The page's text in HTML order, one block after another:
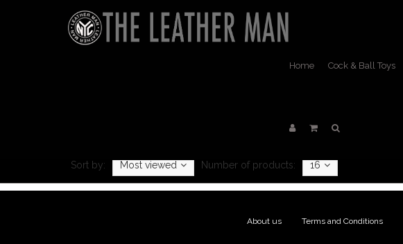
Home Cock & Ball Toys
Sort by: Most viewed Number of products: 16
About us Terms and Conditions